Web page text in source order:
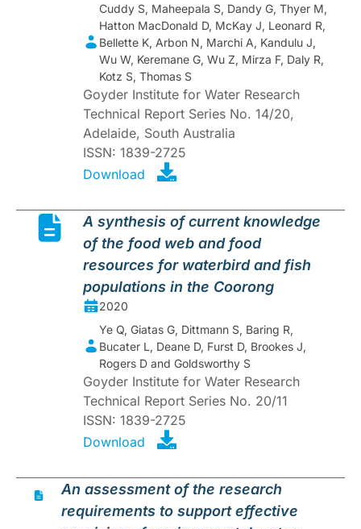
Cuddy S, Maheepala S, Dandy G, Thyer M,
Hatton MacDonald D, McKay J, Leonard R,
Bellette K, Arbon N, Marchi A, Kandulu J,
Wu W, Keremane G, Wu Z, Mirza F, Daly R,
Kotz S, Thomas S
Goyder Institute for Water Research
Technical Report Series No. 14/20,
Adelaide, South Australia
ISSN: 1839-2725
Download
A synthesis of current knowledge
of the food web and food
resources for waterbird and fish
populations in the Coorong
2020
Ye Q, Giatas G, Dittmann S, Baring R,
Bucater L, Deane D, Furst D, Brookes J,
Rogers D and Goldsworthy S
Goyder Institute for Water Research
Technical Report Series No. 20/11
ISSN: 1839-2725
Download
An assessment of the research
requirements to support effective